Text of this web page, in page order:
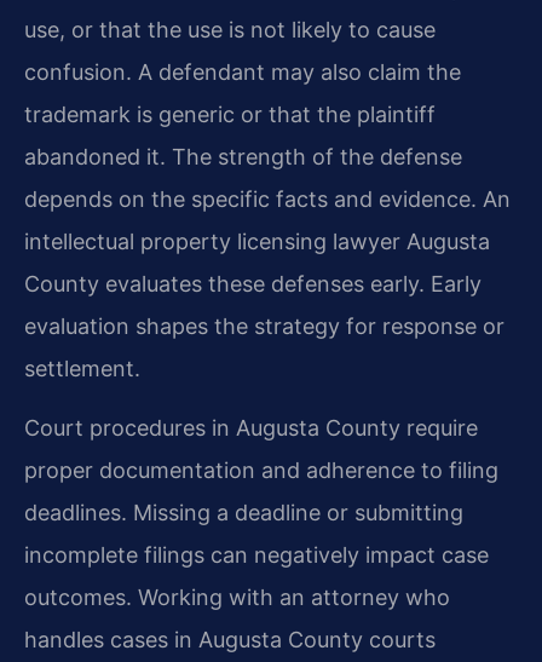
use, or that the use is not likely to cause
confusion. A defendant may also claim the
trademark is generic or that the plaintiff
abandoned it. The strength of the defense
depends on the specific facts and evidence. An
intellectual property licensing lawyer Augusta
County evaluates these defenses early. Early
evaluation shapes the strategy for response or
settlement.
Court procedures in Augusta County require
proper documentation and adherence to filing
deadlines. Missing a deadline or submitting
incomplete filings can negatively impact case
outcomes. Working with an attorney who
handles cases in Augusta County courts